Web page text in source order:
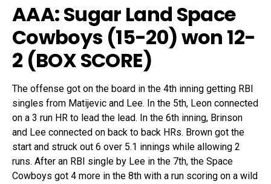
AAA: Sugar Land Space
Cowboys (15-20) won 12-
2 (BOX SCORE)
The offense got on the board in the 4th inning getting RBI
singles from Matijevic and Lee. In the 5th, Leon connected
on a 3 run HR to lead the lead. In the 6th inning, Brinson
and Lee connected on back to back HRs. Brown got the
start and struck out 6 over 5.1 innings while allowing 2
runs. After an RBI single by Lee in the 7th, the Space
Cowboys got 4 more in the 8th with a run scoring on a wild